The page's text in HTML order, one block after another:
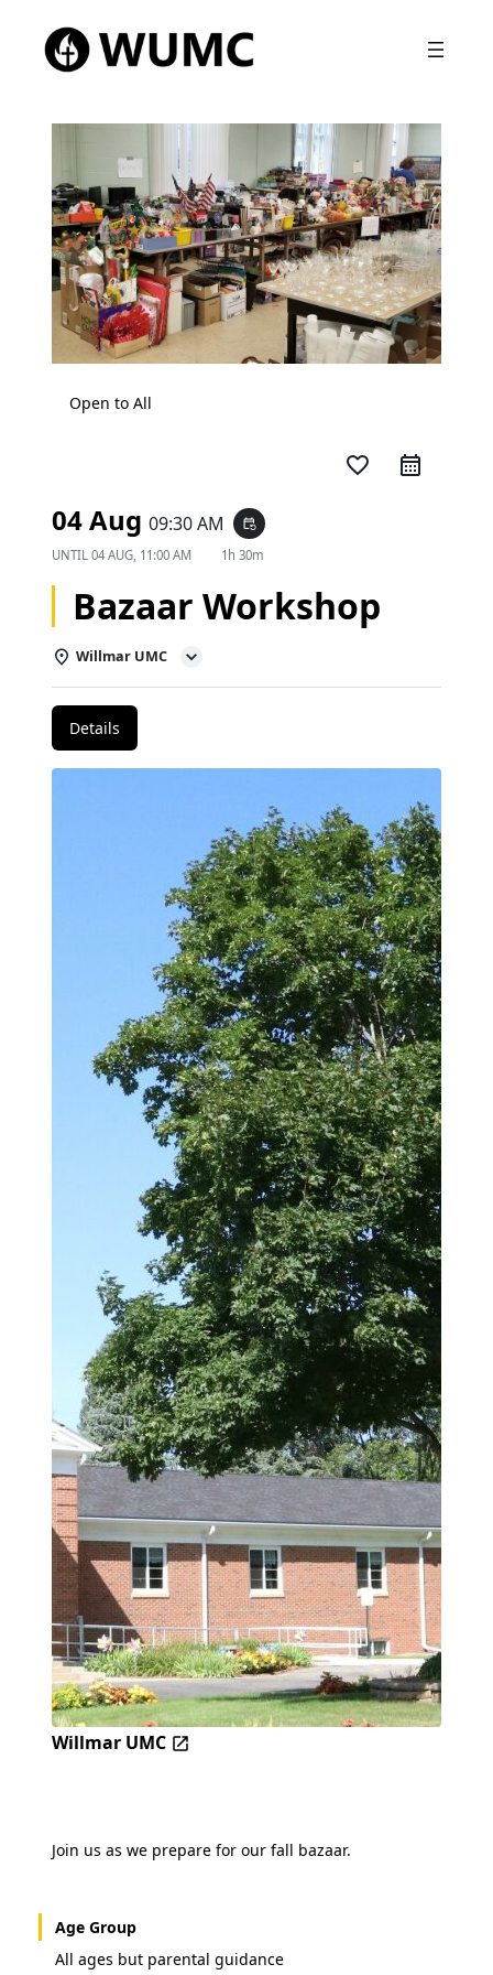
Open to All
favorite_border
04 Aug 09:30 AM event_repeat
UNTIL 04 AUG, 11:00 AM 1h 30m
Bazaar Workshop
Willmar UMC
Details
Willmar UMC
Join us as we prepare for our fall bazaar.
Age Group
All ages but parental guidance